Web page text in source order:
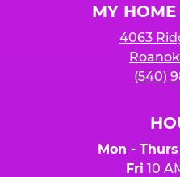
MY
4063
(540)
Mon - Thurs
Fri 10